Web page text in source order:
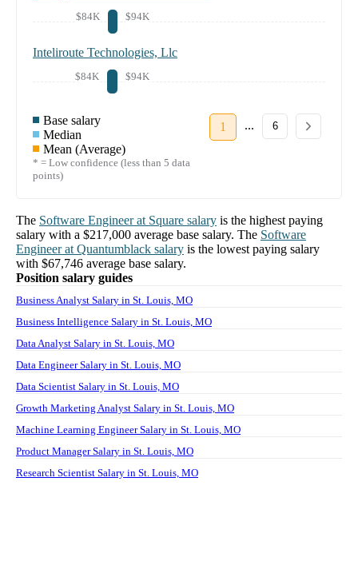
$84K $94K
Inteliroute Technologies, Llc
$84K $94K
Base salary
Median
Mean (Average)
* = Low confidence (less than 5 data
points)
1 ... 6
The Software Engineerat Square salary is the highest paying
salary with a $217,000 average base salary. The Software
Engineerat Quantumblack salary is the lowest paying salary
with $67,746 average base salary.
Position salary guides
Business Analyst Salary in St. Louis, MO
Business Intelligence Salary in St. Louis, MO
Data Analyst Salary in St. Louis, MO
Data Engineer Salary in St. Louis, MO
Data Scientist Salary in St. Louis, MO
Growth Marketing Analyst Salary in St. Louis, MO
Machine Learning Engineer Salary in St. Louis, MO
Product Manager Salary in St. Louis, MO
Research Scientist Salary in St. Louis, MO